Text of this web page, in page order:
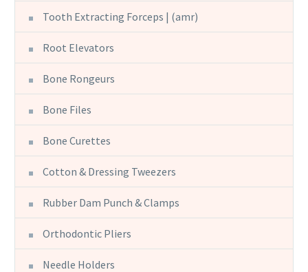
Tooth Extracting Forceps | (amr)
Root Elevators
Bone Rongeurs
Bone Files
Bone Curettes
Cotton & Dressing Tweezers
Rubber Dam Punch & Clamps
Orthodontic Pliers
Needle Holders